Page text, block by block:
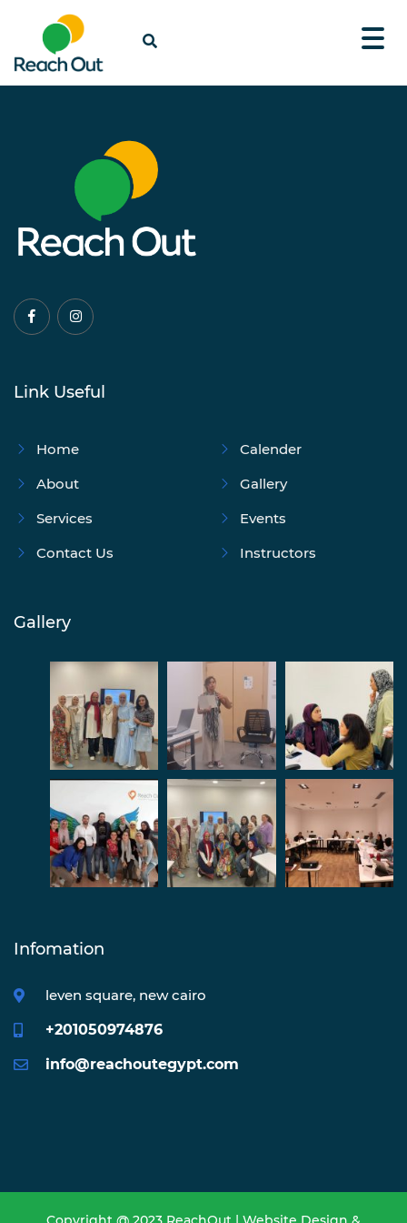
Link Useful
Home
About
Services
Contact Us
Calender
Gallery
Events
Instructors
Gallery
Infomation
leven square, new cairo
+201050974876
info@reachoutegypt.com